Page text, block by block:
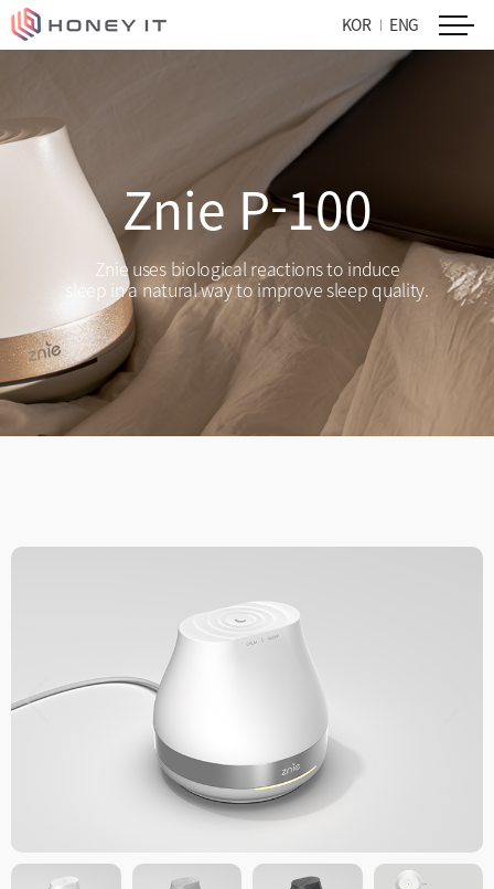
KOR ENG
Znie P-100
Znie uses biological reactions to induce
sleep in a natural way to improve sleep quality.